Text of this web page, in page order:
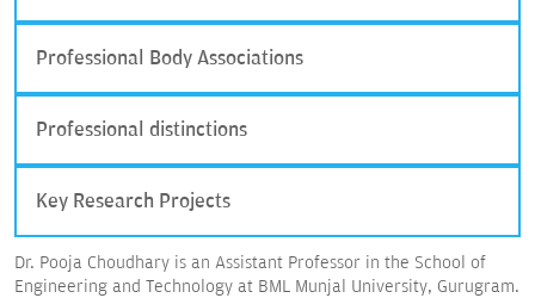
Professional Body Associations
Professional distinctions
Key Research Projects
Dr. Pooja Choudhary is an Assistant Professor in the School of
Engineering and Technology at BML Munjal University, Gurugram.